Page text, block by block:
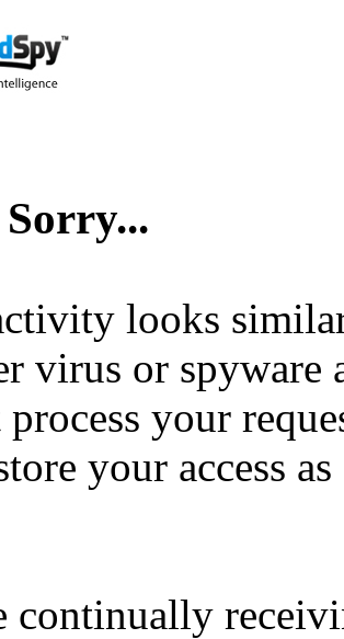
looks
virus or spyware
process your
your access
continually